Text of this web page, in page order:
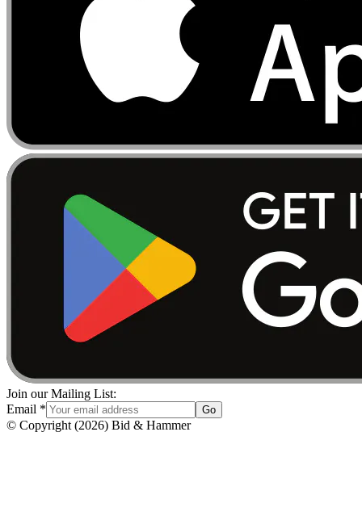
Join our Mailing List:
Email * Go
© Copyright (2026) Bid & Hammer